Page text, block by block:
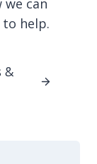
can
to help.
&